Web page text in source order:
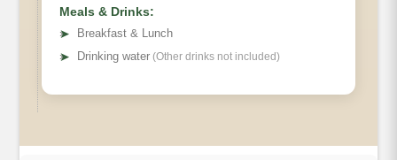
Meals & Drinks:
➤
Breakfast & Lunch
➤ Drinking water (Other drinks not included)